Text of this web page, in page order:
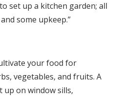
set up a kitchen garden; all
some upkeep.”
your food for
vegetables, and fruits. A
up on window sills,